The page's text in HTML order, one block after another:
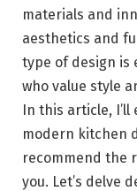
materials and
aesthetics and
type of design is
who value style
In this article,
modern kitchen
recommend the
you. Let’s delve